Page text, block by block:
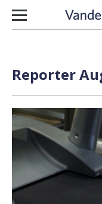
Skip to content
Reporter